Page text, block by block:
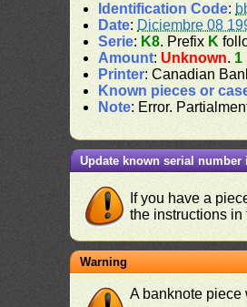
Identification Code:
Date: Diciembre 08
Serie: K8. Prefix K
Amount: Unknown. 1
Printer: Canadian
Known pieces or
Note: Error.
Update known serial number
If you have a
the instructions
Warning
A banknote